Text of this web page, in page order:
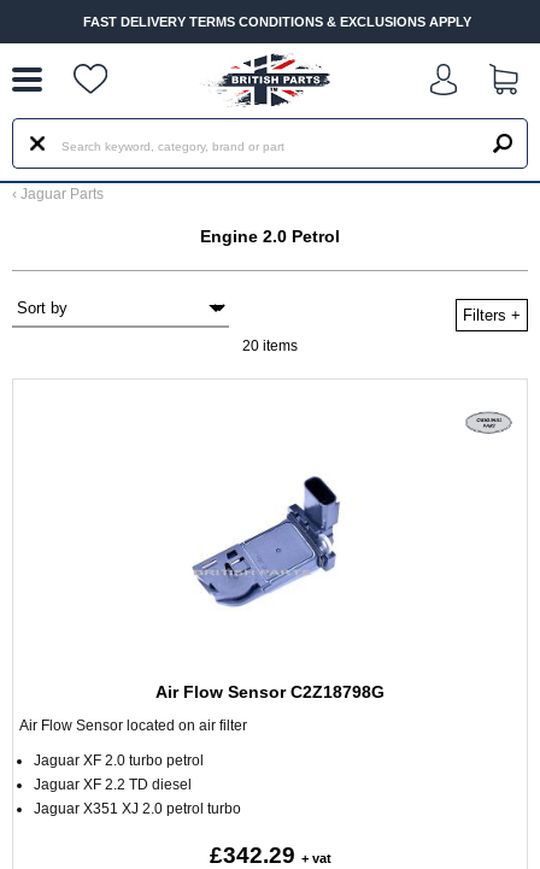
FAST DELIVERY TERMS CONDITIONS & EXCLUSIONS APPLY
‹ Jaguar Parts
Engine 2.0 Petrol
Filters +
20 items
Air Flow Sensor C2Z18798G
Air Flow Sensor located on air filter
Jaguar XF 2.0 turbo petrol
Jaguar XF 2.2 TD diesel
Jaguar X351 XJ 2.0 petrol turbo
£342.29 + vat